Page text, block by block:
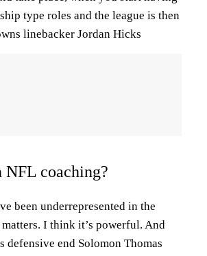
type roles and the league is then
linebacker Jordan Hicks
NFL coaching?
been underrepresented in the
I think it’s powerful. And
defensive end Solomon Thomas